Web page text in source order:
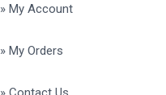
» My Account
» My Orders